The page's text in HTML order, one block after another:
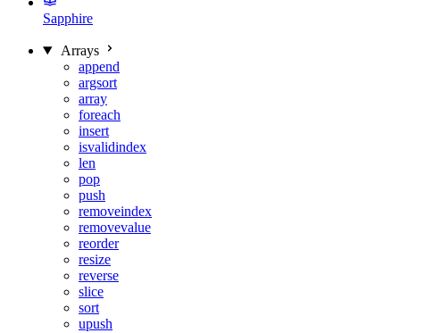
Sapphire
Arrays
append
argsort
array
foreach
insert
isvalidindex
len
pop
push
removeindex
removevalue
reorder
resize
reverse
slice
sort
upush